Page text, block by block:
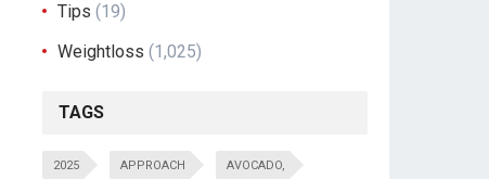
Tips (19)
Weightloss (1,025)
TAGS
2025 APPROACH AVOCADO,